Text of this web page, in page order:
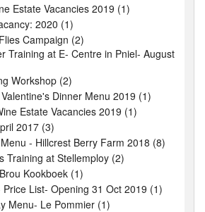
Estate Vacancies 2019 (1)
2020 (1)
Campaign (2)
Training at E- Centre in Pniel- August
Workshop (2)
Dinner Menu 2019 (1)
Estate Vacancies 2019 (1)
2017 (3)
- Hillcrest Berry Farm 2018 (8)
Training at Stellemploy (2)
Kookboek (1)
List- Opening 31 Oct 2019 (1)
Menu- Le Pommier (1)